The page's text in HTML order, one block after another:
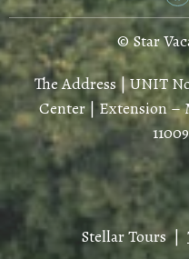
© Star
The Address | UNIT
Center | Extension –
Stellar Tours |